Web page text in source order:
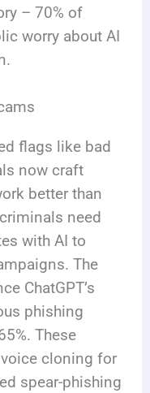
– 70% of
worry about AI
flags like bad
now craft
better than
need
with AI to
The
ChatGPT’s
phishing
These
cloning for
spear-phishing